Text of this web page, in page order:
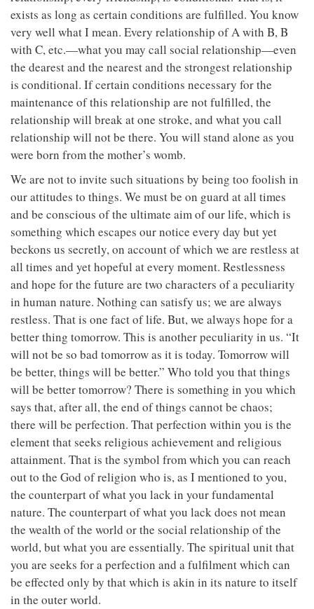
exists as long as certain conditions are fulfilled. You know
very well what I mean. Every relationship of A with B, B
with C, etc.—what you may call social relationship—even
the dearest and the nearest and the strongest relationship
is conditional. If certain conditions necessary for the
maintenance of this relationship are not fulfilled, the
relationship will break at one stroke, and what you call
relationship will not be there. You will stand alone as you
were born from the mother’s womb.
We are not to invite such situations by being too foolish in
our attitudes to things. We must be on guard at all times
and be conscious of the ultimate aim of our life, which is
something which escapes our notice every day but yet
beckons us secretly, on account of which we are restless at
all times and yet hopeful at every moment. Restlessness
and hope for the future are two characters of a peculiarity
in human nature. Nothing can satisfy us; we are always
restless. That is one fact of life. But, we always hope for a
better thing tomorrow. This is another peculiarity in us. “It
will not be so bad tomorrow as it is today. Tomorrow will
be better, things will be better.” Who told you that things
will be better tomorrow? There is something in you which
says that, after all, the end of things cannot be chaos;
there will be perfection. That perfection within you is the
element that seeks religious achievement and religious
attainment. That is the symbol from which you can reach
out to the God of religion who is, as I mentioned to you,
the counterpart of what you lack in your fundamental
nature. The counterpart of what you lack does not mean
the wealth of the world or the social relationship of the
world, but what you are essentially. The spiritual unit that
you are seeks for a perfection and a fulfilment which can
be effected only by that which is akin in its nature to itself
in the outer world.